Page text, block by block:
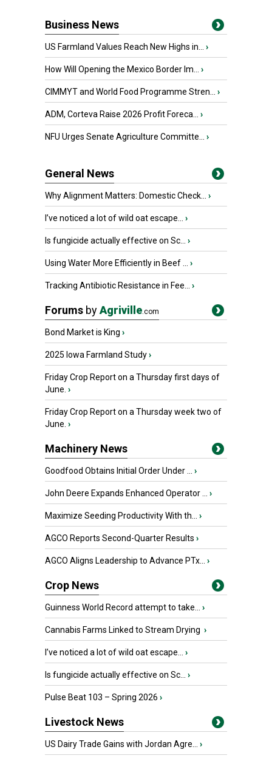
Business News
US Farmland Values Reach New Highs in... ›
How Will Opening the Mexico Border Im... ›
CIMMYT and World Food Programme Stren... ›
ADM, Corteva Raise 2026 Profit Foreca... ›
NFU Urges Senate Agriculture Committe... ›
General News
Why Alignment Matters: Domestic Check... ›
I’ve noticed a lot of wild oat escape... ›
Is fungicide actually effective on Sc... ›
Using Water More Efficiently in Beef ... ›
Tracking Antibiotic Resistance in Fee... ›
Forums byAgriville.com
Bond Market is King ›
2025 Iowa Farmland Study›
Friday Crop Report on a Thursday first days of
June. ›
Friday Crop Report on a Thursday week two of
June. ›
Machinery News
Goodfood Obtains Initial Order Under ... ›
John Deere Expands Enhanced Operator ... ›
Maximize Seeding Productivity With th... ›
AGCO Reports Second-Quarter Results ›
AGCO Aligns Leadership to Advance PTx... ›
Crop News
Guinness World Record attempt to take... ›
Cannabis Farms Linked to Stream Drying ›
I’ve noticed a lot of wild oat escape... ›
Is fungicide actually effective on Sc... ›
Pulse Beat 103 – Spring 2026 ›
Livestock News
US Dairy Trade Gains with Jordan Agre... ›